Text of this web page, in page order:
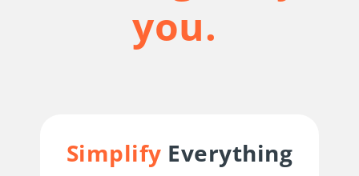
you.
Simplify Everything